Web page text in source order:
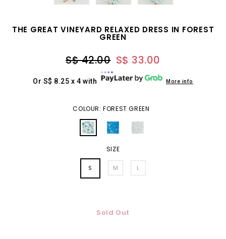
THE GREAT VINEYARD RELAXED DRESS IN FOREST
GREEN
S$ 42.00 S$ 33.00
Or S$ 8.25 x 4 with More info
COLOUR: FOREST GREEN
SIZE
S M L
Sold Out